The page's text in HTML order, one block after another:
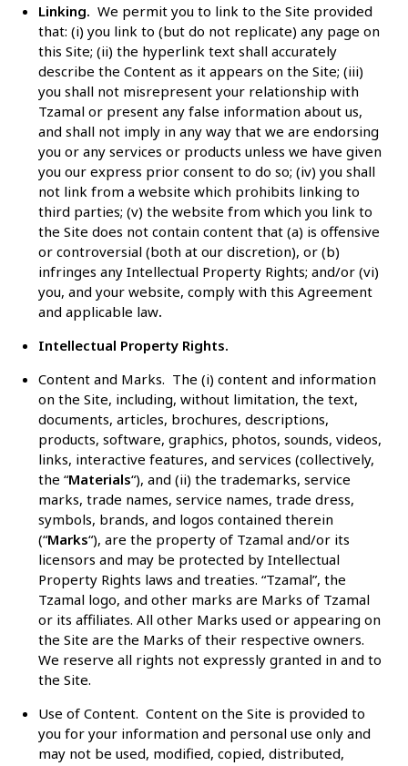
Linking. We permit you to link to the Site provided
that: (i) you link to (but do not replicate) any page on
this Site; (ii) the hyperlink text shall accurately
describe the Content as it appears on the Site; (iii)
you shall not misrepresent your relationship with
Tzamal or present any false information about us,
and shall not imply in any way that we are endorsing
you or any services or products unless we have given
you our express prior consent to do so; (iv) you shall
not link from a website which prohibits linking to
third parties; (v) the website from which you link to
the Site does not contain content that (a) is offensive
or controversial (both at our discretion), or (b)
infringes any Intellectual Property Rights; and/or (vi)
you, and your website, comply with this Agreement
and applicable law.
Intellectual Property Rights.
Content and Marks. The (i) content and information
on the Site, including, without limitation, the text,
documents, articles, brochures, descriptions,
products, software, graphics, photos, sounds, videos,
links, interactive features, and services (collectively,
the “Materials“), and (ii) the trademarks, service
marks, trade names, service names, trade dress,
symbols, brands, and logos contained therein
(“Marks“), are the property of Tzamal and/or its
licensors and may be protected by Intellectual
Property Rights laws and treaties. “Tzamal”, the
Tzamal logo, and other marks are Marks of Tzamal
or its affiliates. All other Marks used or appearing on
the Site are the Marks of their respective owners.
We reserve all rights not expressly granted in and to
the Site.
Use of Content. Content on the Site is provided to
you for your information and personal use only and
may not be used, modified, copied, distributed,